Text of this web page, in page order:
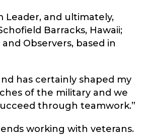
Leader, and ultimately,
Barracks, Hawaii;
Observers, based in
has certainly shaped my
of the military and we
through teamwork.”
working with veterans.